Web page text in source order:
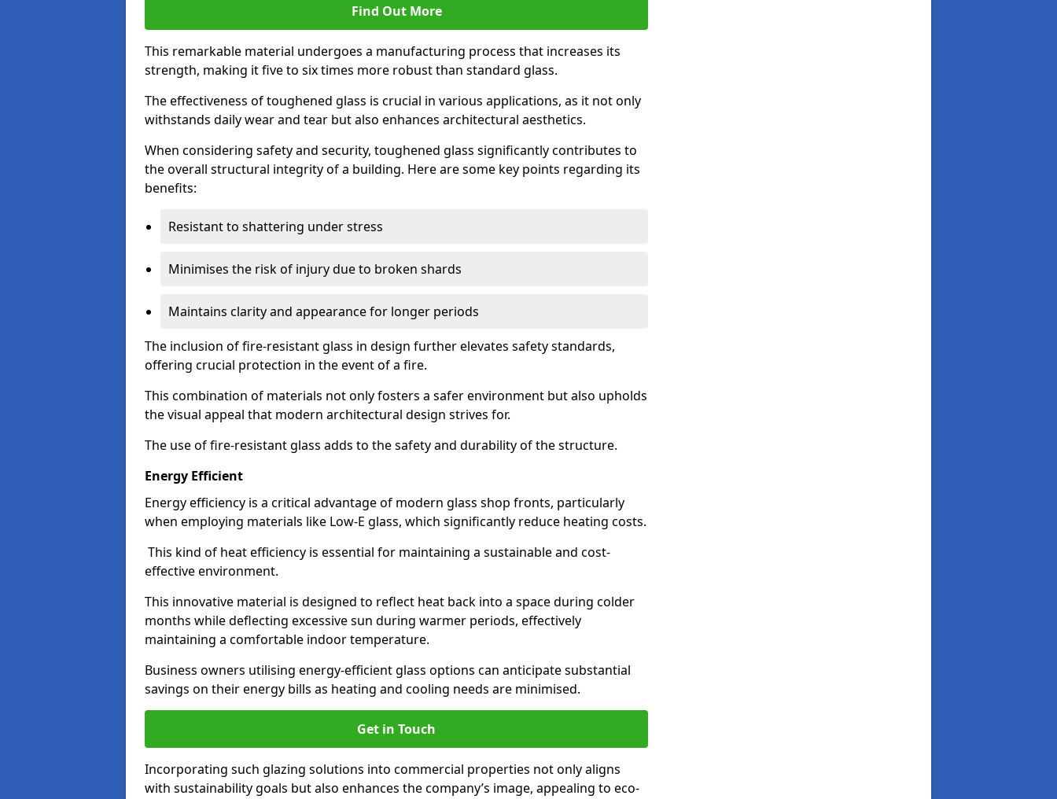
Find Out More
This remarkable material undergoes a manufacturing process that increases its
strength, making it five to six times more robust than standard glass.
The effectiveness of toughened glass is crucial in various applications, as it not only
withstands daily wear and tear but also enhances architectural aesthetics.
When considering safety and security, toughened glass significantly contributes to
the overall structural integrity of a building. Here are some key points regarding its
benefits:
Resistant to shattering under stress
Minimises the risk of injury due to broken shards
Maintains clarity and appearance for longer periods
The inclusion of fire-resistant glass in design further elevates safety standards,
offering crucial protection in the event of a fire.
This combination of materials not only fosters a safer environment but also upholds
the visual appeal that modern architectural design strives for.
The use of fire-resistant glass adds to the safety and durability of the structure.
Energy Efficient
Energy efficiency is a critical advantage of modern glass shop fronts, particularly
when employing materials like Low-E glass, which significantly reduce heating costs.
This kind of heat efficiency is essential for maintaining a sustainable and cost-
effective environment.
This innovative material is designed to reflect heat back into a space during colder
months while deflecting excessive sun during warmer periods, effectively
maintaining a comfortable indoor temperature.
Business owners utilising energy-efficient glass options can anticipate substantial
savings on their energy bills as heating and cooling needs are minimised.
Get in Touch
Incorporating such glazing solutions into commercial properties not only aligns
with sustainability goals but also enhances the company’s image, appealing to eco-